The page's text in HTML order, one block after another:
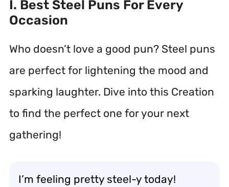
I. Best Steel Puns For Every
Occasion
Who doesn’t love a good pun? Steel puns
are perfect for lightening the mood and
sparking laughter. Dive into this Creation
to find the perfect one for your next
gathering!
I’m feeling pretty steel-y today!